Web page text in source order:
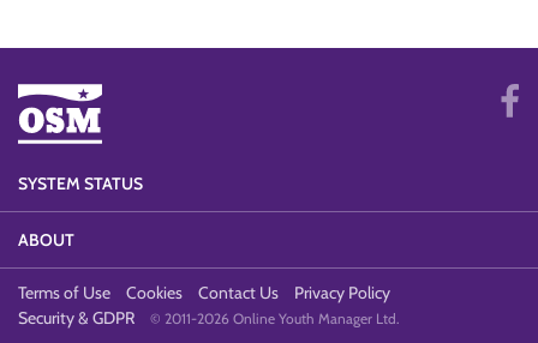
SYSTEM STATUS
ABOUT
Terms of Use Cookies Contact Us
Privacy Policy
Security & GDPR
© 2011-2026 Online Youth Manager Ltd.